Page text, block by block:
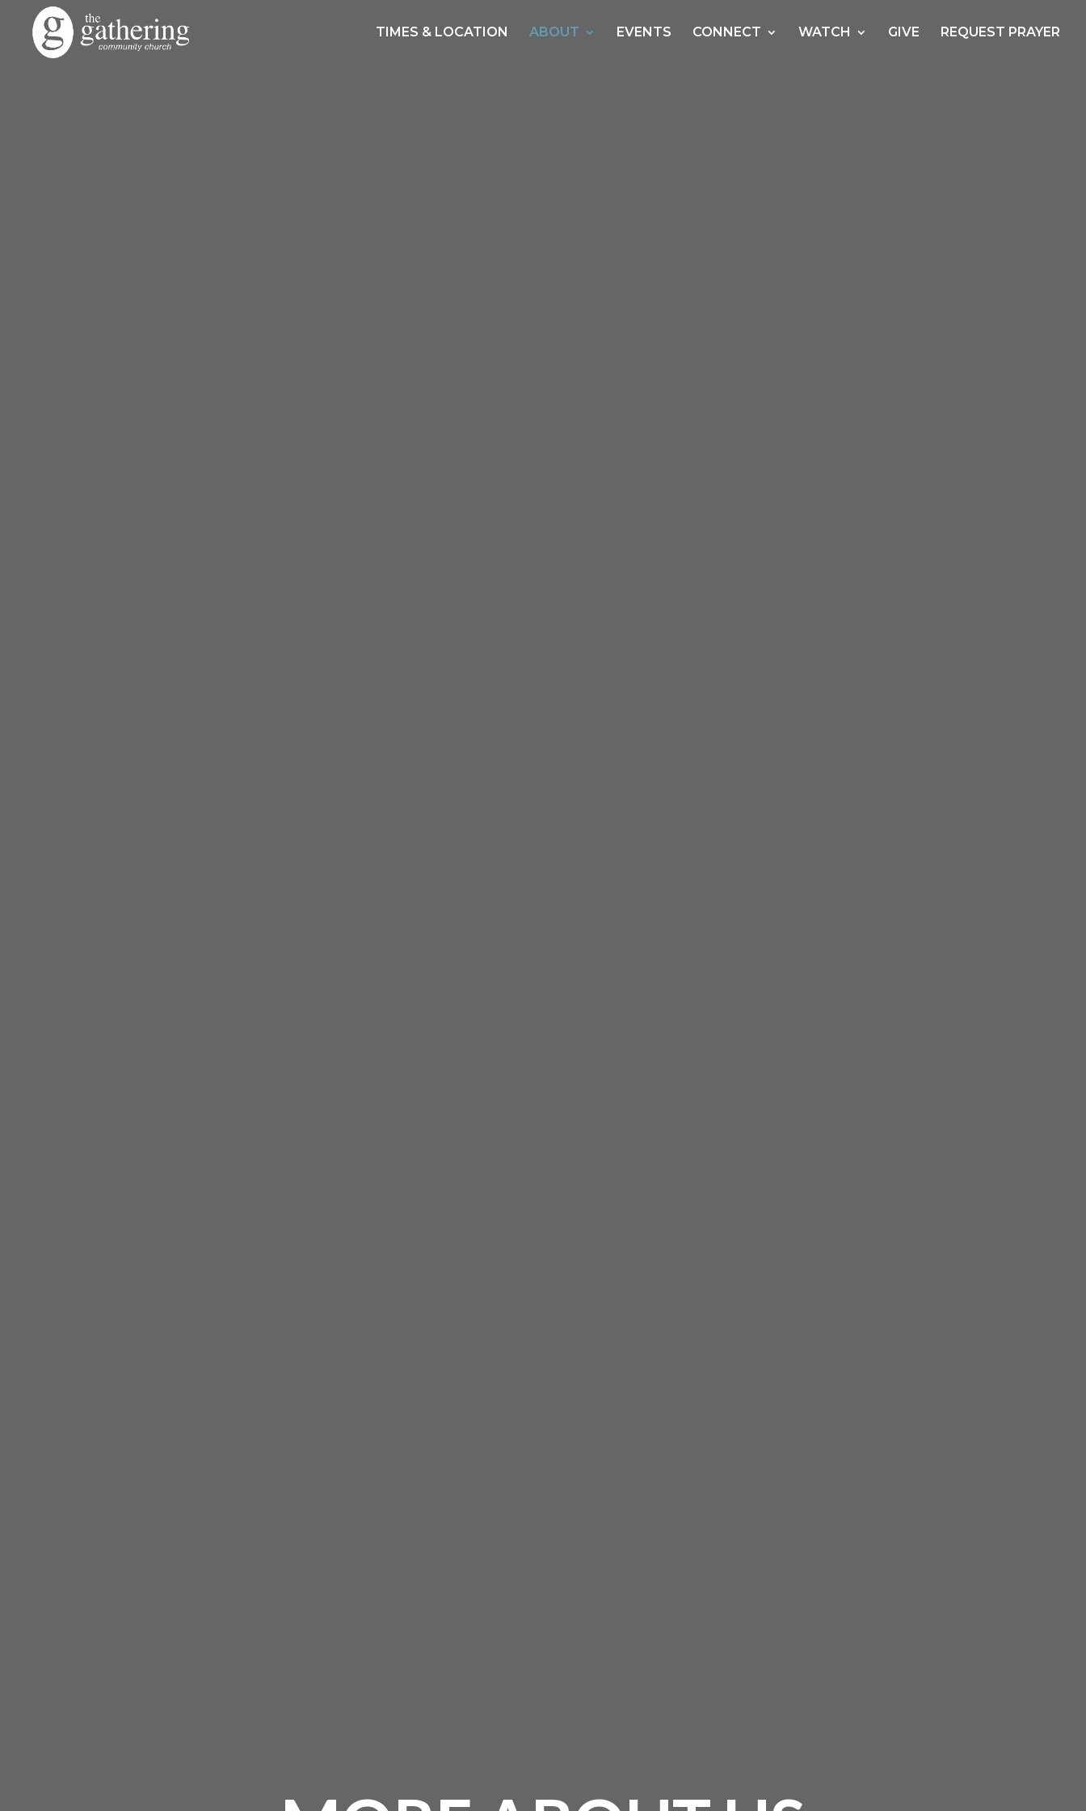
TIMES & LOCATION ABOUT EVENTS CONNECT WATCH GIVE REQUEST PRAYER